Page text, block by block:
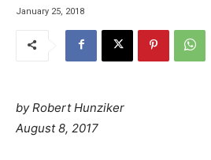
January 25, 2018
by Robert Hunziker
August 8, 2017